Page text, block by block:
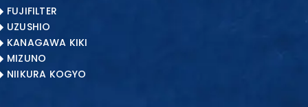
FUJIFILTER
UZUSHIO
KANAGAWA KIKI
MIZUNO
NIIKURA KOGYO